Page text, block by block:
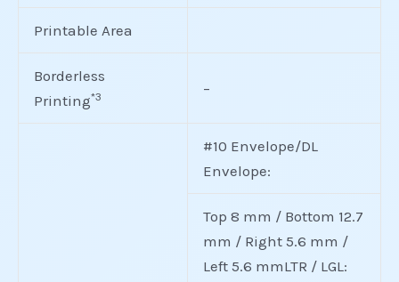
Printable Area
Borderless
Printing*3 –
#10 Envelope/DL
Envelope:
Top 8 mm / Bottom 12.7
mm / Right 5.6 mm /
Left 5.6 mmLTR / LGL: